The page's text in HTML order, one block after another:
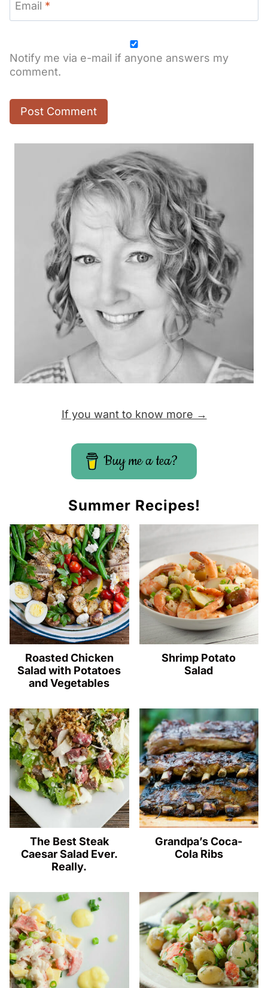
Email *
Notify me via e-mail if anyone answers my
comment.
If you want to know more →
Buy me a tea?
Summer Recipes!
Roasted Chicken
Salad with Potatoes
and Vegetables
Shrimp Potato
Salad
The Best Steak
Caesar Salad Ever.
Really.
Grandpa’s Coca-
Cola Ribs